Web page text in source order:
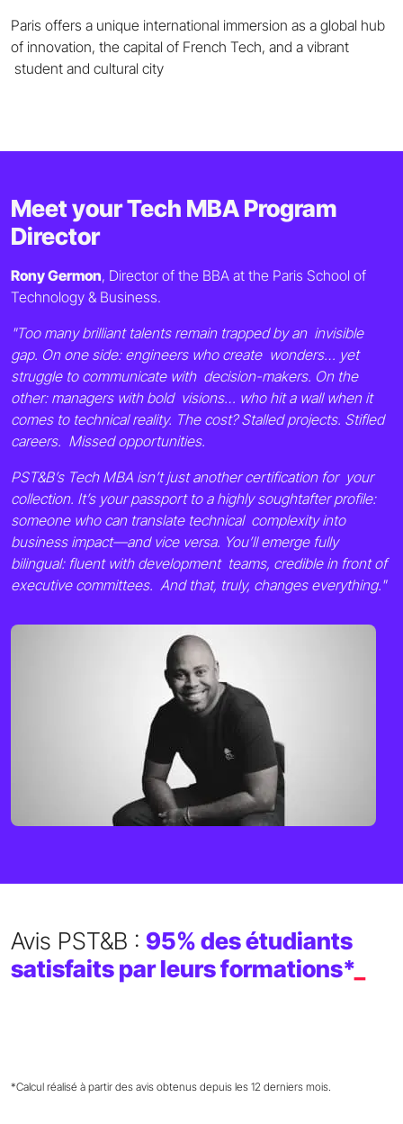
Paris offers a unique international immersion as a global hub
of innovation, the capital of French Tech, and a vibrant
student and cultural city
Meet your Tech MBA Program
Director
Rony Germon, Director of the BBA at the Paris School of
Technology & Business.
"Too many brilliant talents remain trapped by an invisible
gap. On one side: engineers who create wonders… yet
struggle to communicate with decision-makers. On the
other: managers with bold visions… who hit a wall when it
comes to technical reality. The cost? Stalled projects. Stifled
careers. Missed opportunities.
PST&B’s Tech MBA isn’t just another certification for your
collection. It’s your passport to a highly soughtafter profile:
someone who can translate technical complexity into
business impact—and vice versa. You’ll emerge fully
bilingual: fluent with development teams, credible in front of
executive committees. And that, truly, changes everything."
Avis PST&B : 95% des étudiants
satisfaits par leurs formations*
*Calcul réalisé à partir des avis obtenus depuis les 12 derniers mois.